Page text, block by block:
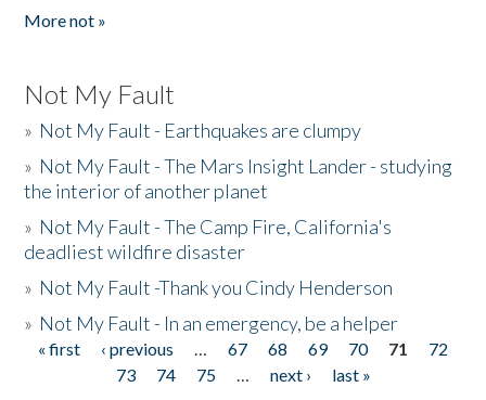
More not »
Not My Fault
» Not My Fault - Earthquakes are clumpy
» Not My Fault - The Mars Insight Lander - studying
the interior of another planet
» Not My Fault - The Camp Fire, California's
deadliest wildfire disaster
» Not My Fault -Thank you Cindy Henderson
» Not My Fault - In an emergency, be a helper
Pages
« first ‹ previous … 67 68 69 70 71
72
73
74 75 … next ›
last »